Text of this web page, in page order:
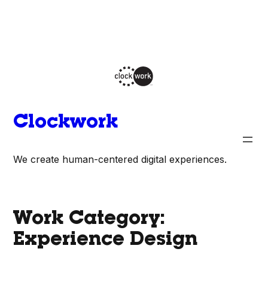
Clockwork
We create human-centered digital experiences.
Work Category:
Experience Design